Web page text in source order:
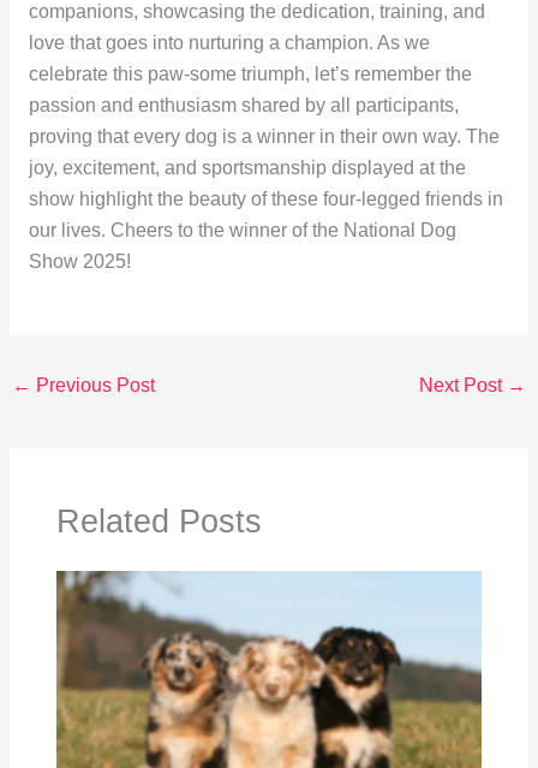
companions, showcasing the dedication, training, and
love that goes into nurturing a champion. As we
celebrate this paw-some triumph, let’s remember the
passion and enthusiasm shared by all participants,
proving that every dog is a winner in their own way. The
joy, excitement, and sportsmanship displayed at the
show highlight the beauty of these four-legged friends in
our lives. Cheers to the winner of the National Dog
Show 2025!
← Previous Post Next Post →
Related Posts